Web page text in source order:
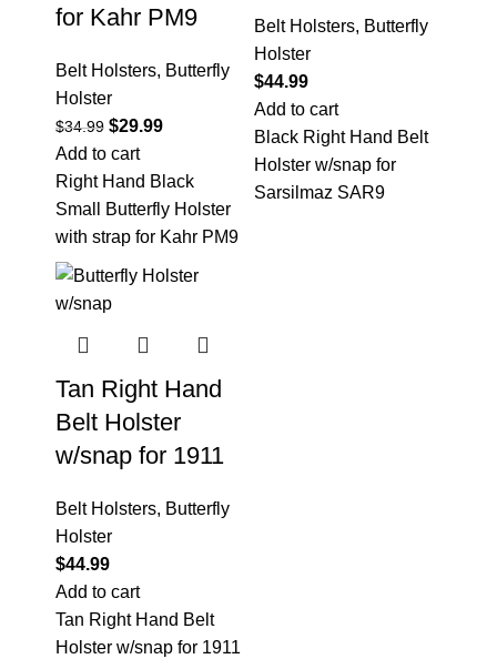
for Kahr PM9
Belt Holsters, Butterfly
Holster
$34.99 $29.99
Add to cart
Right Hand Black
Small Butterfly Holster
with strap for Kahr PM9
Belt Holsters, Butterfly
Holster
$44.99
Add to cart
Black Right Hand Belt
Holster w/snap for
Sarsilmaz SAR9
Tan Right Hand
Belt Holster
w/snap for 1911
Belt Holsters, Butterfly
Holster
$44.99
Add to cart
Tan Right Hand Belt
Holster w/snap for 1911